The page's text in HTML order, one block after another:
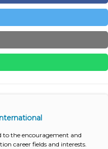
the encouragement and
career fields and interests.